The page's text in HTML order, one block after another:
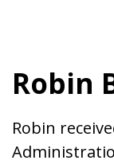
Robin
Robin